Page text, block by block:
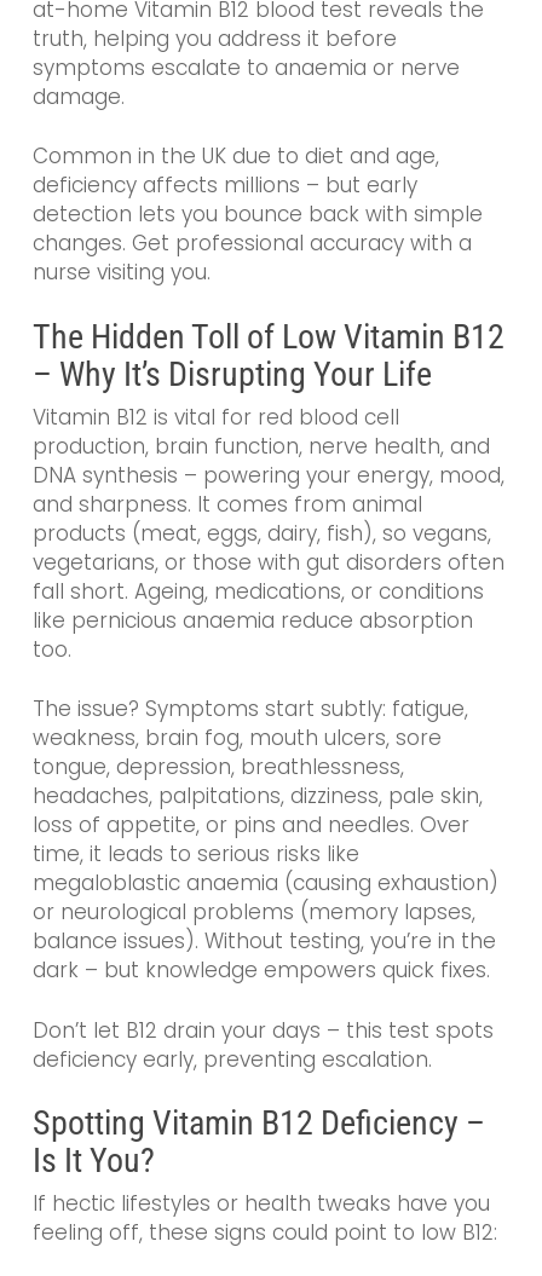
at-home Vitamin B12 blood test reveals the
truth, helping you address it before
symptoms escalate to anaemia or nerve
damage.
Common in the UK due to diet and age,
deficiency affects millions – but early
detection lets you bounce back with simple
changes. Get professional accuracy with a
nurse visiting you.
The Hidden Toll of Low Vitamin B12
– Why It’s Disrupting Your Life
Vitamin B12 is vital for red blood cell
production, brain function, nerve health, and
DNA synthesis – powering your energy, mood,
and sharpness. It comes from animal
products (meat, eggs, dairy, fish), so vegans,
vegetarians, or those with gut disorders often
fall short. Ageing, medications, or conditions
like pernicious anaemia reduce absorption
too.
The issue? Symptoms start subtly: fatigue,
weakness, brain fog, mouth ulcers, sore
tongue, depression, breathlessness,
headaches, palpitations, dizziness, pale skin,
loss of appetite, or pins and needles. Over
time, it leads to serious risks like
megaloblastic anaemia (causing exhaustion)
or neurological problems (memory lapses,
balance issues). Without testing, you’re in the
dark – but knowledge empowers quick fixes.
Don’t let B12 drain your days – this test spots
deficiency early, preventing escalation.
Spotting Vitamin B12 Deficiency –
Is It You?
If hectic lifestyles or health tweaks have you
feeling off, these signs could point to low B12: